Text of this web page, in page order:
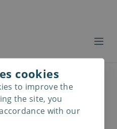
cookies
to improve the
the site, you
with our